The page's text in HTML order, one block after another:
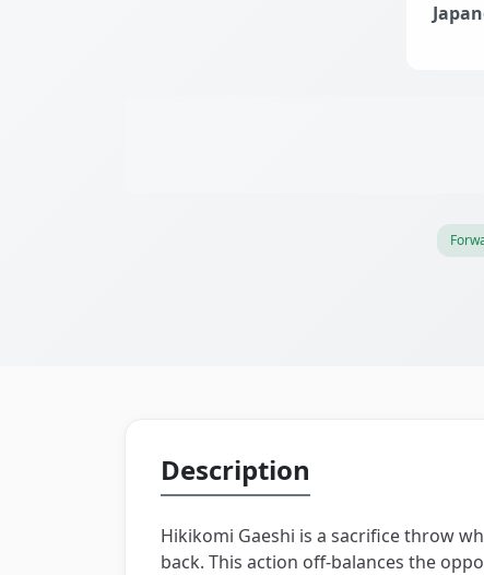
Description
Hikikomi Gaeshi is a sacrifice throw
back. This action off-balances the